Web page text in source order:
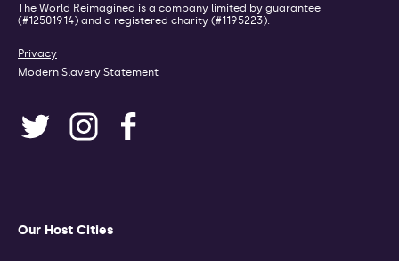
The World Reimagined is a company limited by guarantee
(#12501914) and a registered charity (#1195223).
Privacy
Modern Slavery Statement
Our Host Cities